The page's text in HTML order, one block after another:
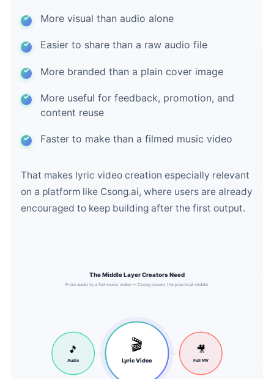
More visual than audio alone
Easier to share than a raw audio file
More branded than a plain cover image
More useful for feedback, promotion, and
content reuse
Faster to make than a filmed music video
That makes lyric video creation especially relevant
on a platform like Csong.ai, where users are already
encouraged to keep building after the first output.
🎵
Audio
🎬
Lyric Video
🎥
Full MV
The Middle Layer Creators Need
From audio to a full music video — Csong covers the practical middle.